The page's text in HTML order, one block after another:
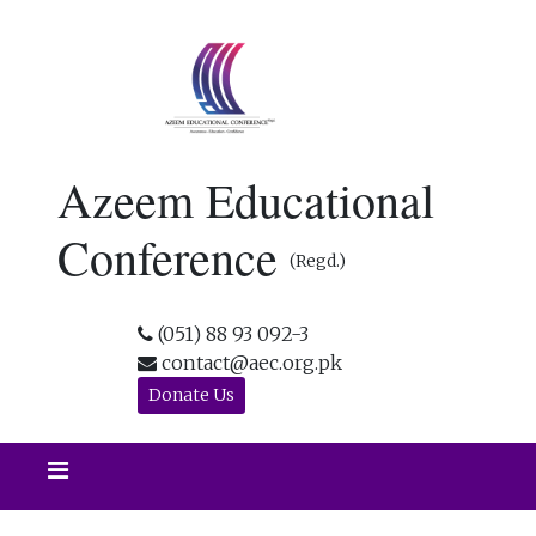
Azeem Educational
Conference
(Regd.)
(051) 88 93 092-3
contact@aec.org.pk
Donate Us